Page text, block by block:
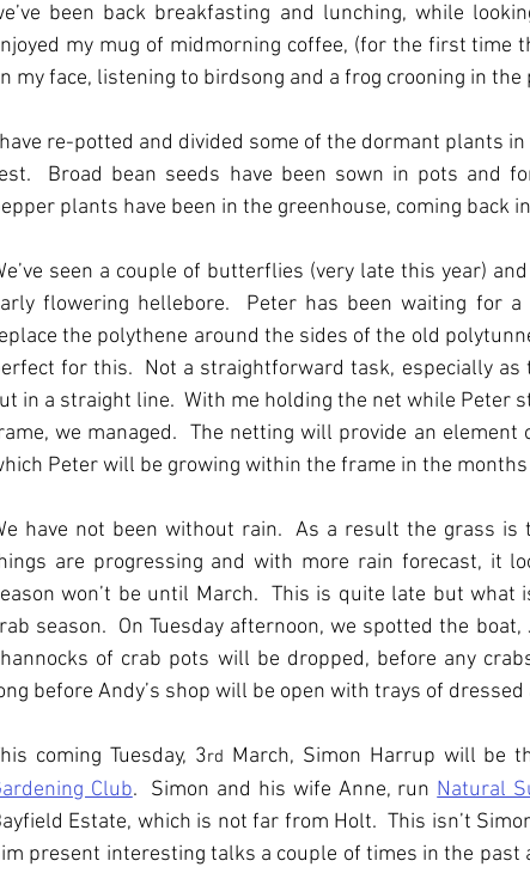
been back breakfasting and lunching, while
my mug of midmorning coffee, (for the first time
my face, listening to birdsong and a frog crooning in the
re-potted and divided some of the dormant plants
Broad bean seeds have been sown in pots and
plants have been in the greenhouse, coming back
seen a couple of butterflies (very late this year)
flowering hellebore.  Peter has been waiting for
the polythene around the sides of the old
for this.  Not a straightforward task, especially
in a straight line.  With me holding the net while Peter
we managed.  The netting will provide an
Peter will be growing within the frame in the months
have not been without rain.  As a result the grass is
are progressing and with more rain forecast, it
won’t be until March.  This is quite late but
season.  On Tuesday afternoon, we spotted the
of crab pots will be dropped, before any
before Andy’s shop will be open with trays of
coming Tuesday, 3rd March, Simon Harrup will be
Club.  Simon and his wife Anne, run Natural
Estate, which is not far from Holt.  This isn’t
present interesting talks a couple of times in the past